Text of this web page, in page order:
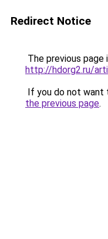
Redirect Notice
The previous page
http://hdorg2.ru/
If you do not want
the previous page.